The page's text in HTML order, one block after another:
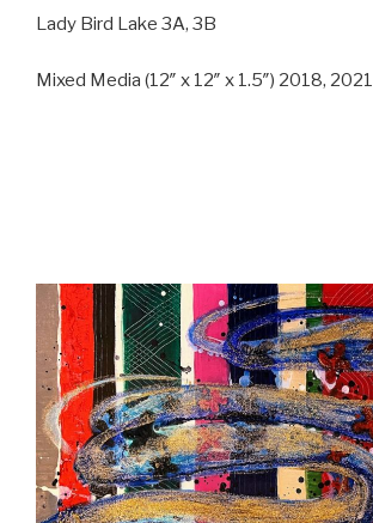
Lady Bird Lake 3A, 3B
Mixed Media (12″ x 12″ x 1.5″) 2018, 2021